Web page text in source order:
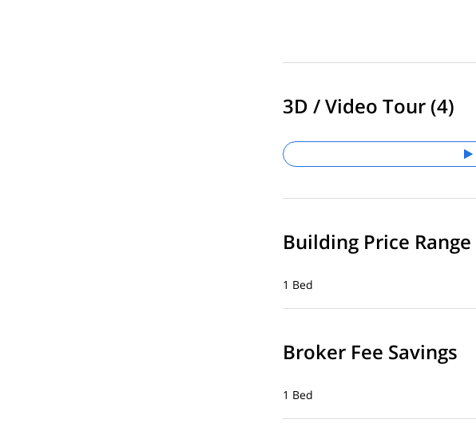
3D / Video Tour (4)
Building Price Range
1 Bed
Broker Fee Savings
1 Bed